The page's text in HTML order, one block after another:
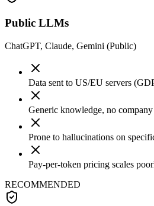
Public LLMs
ChatGPT, Claude, Gemini (Public)
Data sent to US/EU servers
Generic knowledge, no
Prone to hallucinations on
Pay-per-token pricing scales
RECOMMENDED